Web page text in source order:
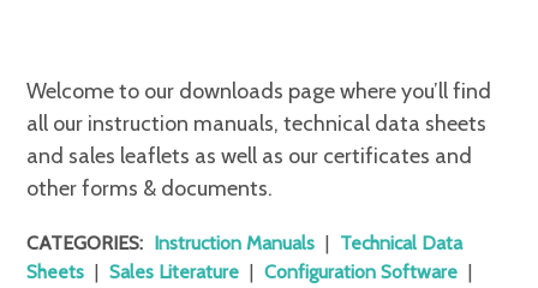
Welcome to our downloads page where you’ll find
all our instruction manuals, technical data sheets
and sales leaflets as well as our certificates and
other forms & documents.
CATEGORIES: Instruction Manuals
Technical Data
Sheets
Sales Literature Configuration Software